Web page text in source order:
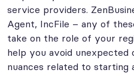
service providers.
Agent, IncFile – any of
take on the role of your
help you avoid unexpected
nuances related to starting